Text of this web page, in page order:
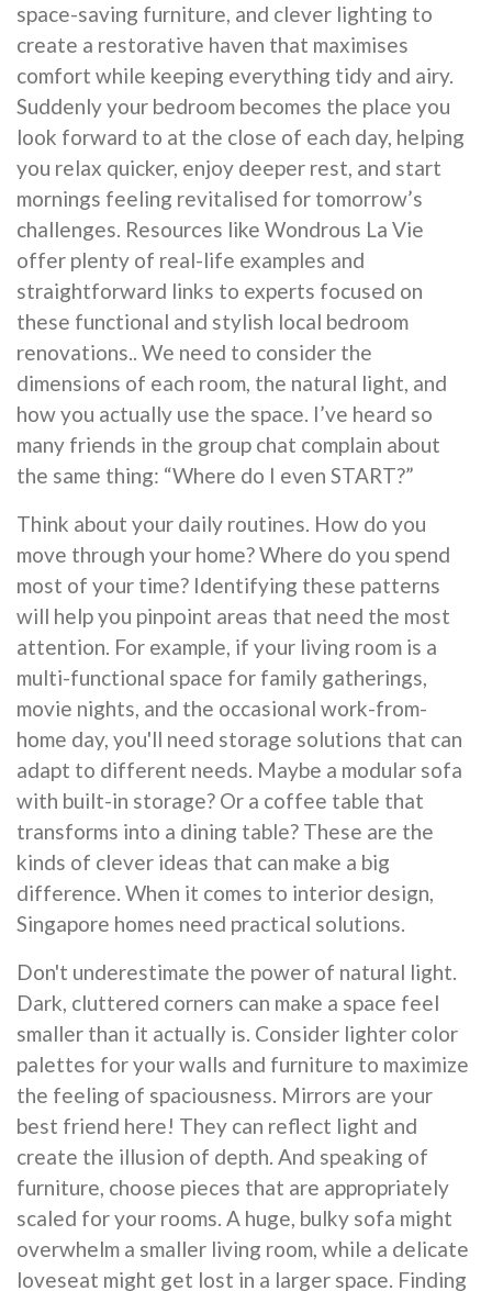
space-saving furniture, and clever lighting to
create a restorative haven that maximises
comfort while keeping everything tidy and airy.
Suddenly your bedroom becomes the place you
look forward to at the close of each day, helping
you relax quicker, enjoy deeper rest, and start
mornings feeling revitalised for tomorrow’s
challenges. Resources like Wondrous La Vie
offer plenty of real-life examples and
straightforward links to experts focused on
these functional and stylish local bedroom
renovations.. We need to consider the
dimensions of each room, the natural light, and
how you actually use the space. I’ve heard so
many friends in the group chat complain about
the same thing: “Where do I even START?”
Think about your daily routines. How do you
move through your home? Where do you spend
most of your time? Identifying these patterns
will help you pinpoint areas that need the most
attention. For example, if your living room is a
multi-functional space for family gatherings,
movie nights, and the occasional work-from-
home day, you'll need storage solutions that can
adapt to different needs. Maybe a modular sofa
with built-in storage? Or a coffee table that
transforms into a dining table? These are the
kinds of clever ideas that can make a big
difference. When it comes to interior design,
Singapore homes need practical solutions.
Don't underestimate the power of natural light.
Dark, cluttered corners can make a space feel
smaller than it actually is. Consider lighter color
palettes for your walls and furniture to maximize
the feeling of spaciousness. Mirrors are your
best friend here! They can reflect light and
create the illusion of depth. And speaking of
furniture, choose pieces that are appropriately
scaled for your rooms. A huge, bulky sofa might
overwhelm a smaller living room, while a delicate
loveseat might get lost in a larger space. Finding